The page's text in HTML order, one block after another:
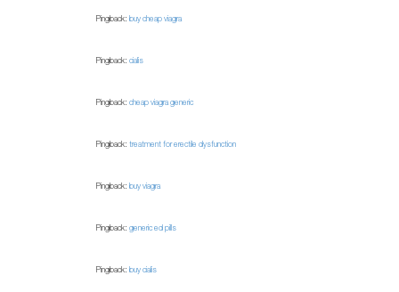
Pingback: buy cheap viagra
Pingback: cialis
Pingback: cheap viagra generic
Pingback: treatment for erectile dysfunction
Pingback: buy viagra
Pingback: generic ed pills
Pingback: buy cialis